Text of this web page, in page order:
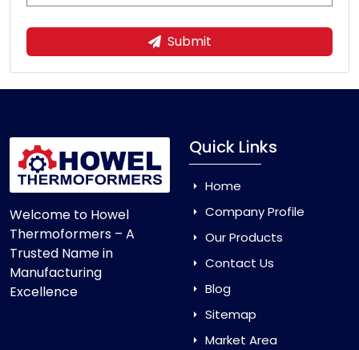
Submit
Welcome to Howel
Thermoformers – A
Trusted Name in
Manufacturing
Excellence
Quick Links
Home
Company Profile
Our Products
Contact Us
Blog
Sitemap
Market Area